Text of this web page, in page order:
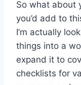
So what about
you’d add to
I’m actually
things into a
expand it to
checklists for